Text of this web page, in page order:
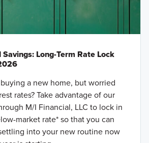
Long-Term Rate Lock
a new home, but worried
rates? Take advantage of our
M/I Financial, LLC to lock in
market rate* so that you can
into your new routine now